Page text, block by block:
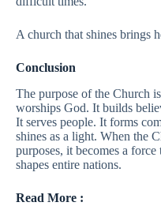
A church that shines brings
Conclusion
The purpose of the Church
worships God. It builds
It serves people. It forms
shines as a light. When the
purposes, it becomes a
shapes entire nations.
Read More :